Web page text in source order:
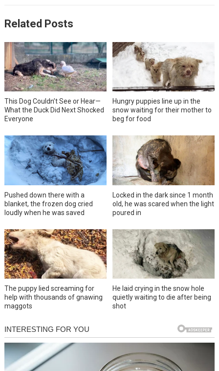
Related Posts
This Dog Couldn’t See or Hear—
What the Duck Did Next Shocked
Everyone
Hungry puppies line up in the
snow waiting for their mother to
beg for food
Pushed down there with a
blanket, the frozen dog cried
loudly when he was saved
Locked in the dark since 1 month
old, he was scared when the light
poured in
The puppy lied screaming for
help with thousands of gnawing
maggots
He laid crying in the snow hole
quietly waiting to die after being
shot